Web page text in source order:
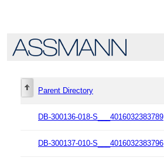
Parent Directory
DB-300136-018-S___4016032383789
DB-300137-010-S___4016032383796